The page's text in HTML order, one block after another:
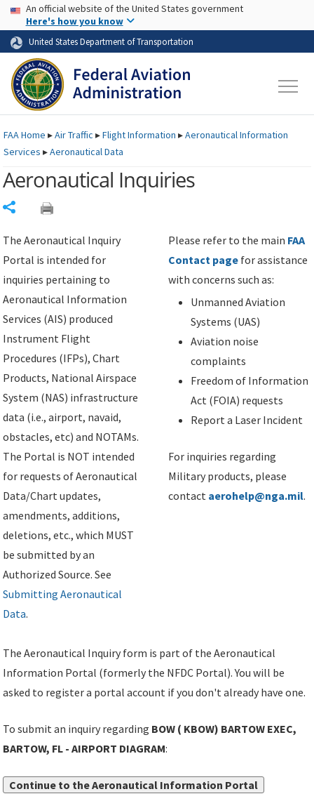
Skip to page content Skip to main content
USA Banner
An official website of the United States government
Here's how you know
United States Department of Transportation
FAAHome ▸Air Traffic ▸Flight Information ▸Aeronautical Information
Services ▸Aeronautical Data
Aeronautical Inquiries
The Aeronautical Inquiry
Portal is intended for
inquiries pertaining to
Aeronautical Information
Services (AIS) produced
Instrument Flight
Procedures (IFPs), Chart
Products, National Airspace
System (NAS) infrastructure
data (i.e., airport, navaid,
obstacles, etc) and NOTAMs.
The Portal is NOT intended
for requests of Aeronautical
Data/Chart updates,
amendments, additions,
deletions, etc., which MUST
be submitted by an
Authorized Source. See
Submitting Aeronautical
Data.
Please refer to the main FAA
Contact page for assistance
with concerns such as:
Unmanned Aviation
Systems (UAS)
Aviation noise
complaints
Freedom of Information
Act (FOIA) requests
Report a Laser Incident
For inquiries regarding
Military products, please
contact aerohelp@nga.mil.
The Aeronautical Inquiry form is part of the Aeronautical
Information Portal (formerly the NFDC Portal). You will be
asked to register a portal account if you don't already have one.
To submit an inquiry regarding BOW ( KBOW) BARTOW EXEC,
BARTOW, FL - AIRPORT DIAGRAM:
Continue to the Aeronautical Information Portal